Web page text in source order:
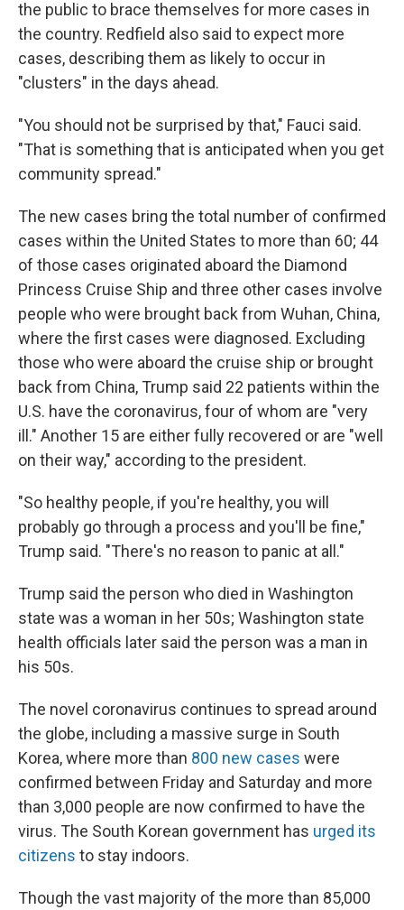
the public to brace themselves for more cases in
the country. Redfield also said to expect more
cases, describing them as likely to occur in
"clusters" in the days ahead.
"You should not be surprised by that," Fauci said.
"That is something that is anticipated when you get
community spread."
The new cases bring the total number of confirmed
cases within the United States to more than 60; 44
of those cases originated aboard the Diamond
Princess Cruise Ship and three other cases involve
people who were brought back from Wuhan, China,
where the first cases were diagnosed. Excluding
those who were aboard the cruise ship or brought
back from China, Trump said 22 patients within the
U.S. have the coronavirus, four of whom are "very
ill." Another 15 are either fully recovered or are "well
on their way," according to the president.
"So healthy people, if you're healthy, you will
probably go through a process and you'll be fine,"
Trump said. "There's no reason to panic at all."
Trump said the person who died in Washington
state was a woman in her 50s; Washington state
health officials later said the person was a man in
his 50s.
The novel coronavirus continues to spread around
the globe, including a massive surge in South
Korea, where more than 800 new cases were
confirmed between Friday and Saturday and more
than 3,000 people are now confirmed to have the
virus. The South Korean government has urged its
citizens to stay indoors.
Though the vast majority of the more than 85,000